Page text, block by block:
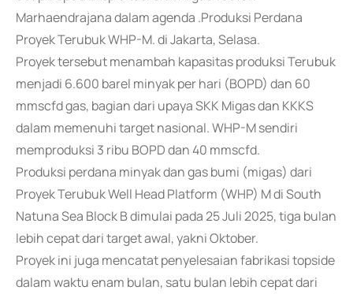
Marhaendrajana dalam agenda .Produksi Perdana
Proyek Terubuk WHP-M. di Jakarta, Selasa.
Proyek tersebut menambah kapasitas produksi Terubuk
menjadi 6.600 barel minyak per hari (BOPD) dan 60
mmscfd gas, bagian dari upaya SKK Migas dan KKKS
dalam memenuhi target nasional. WHP-M sendiri
memproduksi 3 ribu BOPD dan 40 mmscfd.
Produksi perdana minyak dan gas bumi (migas) dari
Proyek Terubuk Well Head Platform (WHP) M di South
Natuna Sea Block B dimulai pada 25 Juli 2025, tiga bulan
lebih cepat dari target awal, yakni Oktober.
Proyek ini juga mencatat penyelesaian fabrikasi topside
dalam waktu enam bulan, satu bulan lebih cepat dari